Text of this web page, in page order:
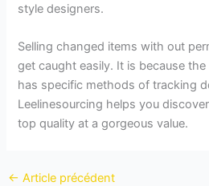
style designers.
Selling changed items with out
get caught easily. It is because
has specific methods of tracking
Leelinesourcing helps you
top quality at a gorgeous value.
← Article précédent